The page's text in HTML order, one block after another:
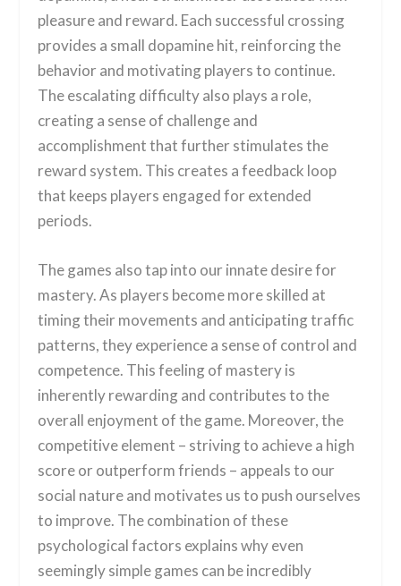
pleasure and reward. Each successful crossing
provides a small dopamine hit, reinforcing the
behavior and motivating players to continue.
The escalating difficulty also plays a role,
creating a sense of challenge and
accomplishment that further stimulates the
reward system. This creates a feedback loop
that keeps players engaged for extended
periods.
The games also tap into our innate desire for
mastery. As players become more skilled at
timing their movements and anticipating traffic
patterns, they experience a sense of control and
competence. This feeling of mastery is
inherently rewarding and contributes to the
overall enjoyment of the game. Moreover, the
competitive element – striving to achieve a high
score or outperform friends – appeals to our
social nature and motivates us to push ourselves
to improve. The combination of these
psychological factors explains why even
seemingly simple games can be incredibly